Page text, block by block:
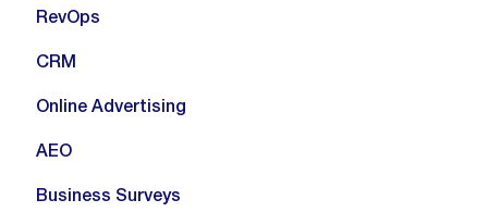
RevOps
CRM
Online Advertising
AEO
Business Surveys